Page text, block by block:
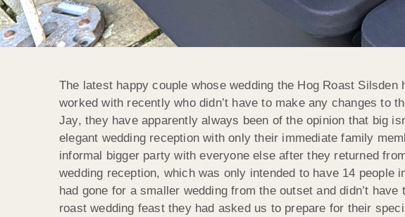
The latest happy couple whose wedding the Hog Roast
worked with recently who didn’t have to make any changes to
Jay, they have apparently always been of the opinion that big
elegant wedding reception with only their immediate family
informal bigger party with everyone else after they returned
wedding reception, which was only intended to have 14
had gone for a smaller wedding from the outset and didn’t
roast wedding feast they had asked us to prepare for their